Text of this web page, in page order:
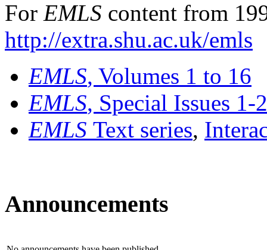
For EMLS content from
http://extra.shu.ac.uk/emls
EMLS, Volumes 1 to 16
EMLS, Special Issues 1-
EMLS Text series,
Announcements